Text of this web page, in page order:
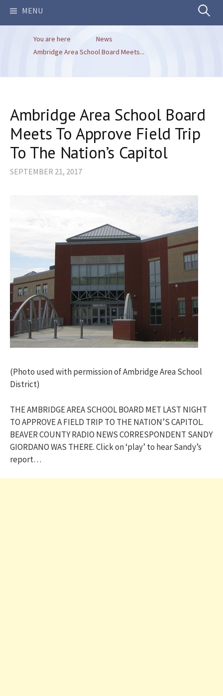
MENU Search
You are here
News
Ambridge Area School Board Meets...
Ambridge Area School Board
Meets To Approve Field Trip
To The Nation’s Capitol
SEPTEMBER 21, 2017
(Photo used with permission of Ambridge Area School
District)
THE AMBRIDGE AREA SCHOOL BOARD MET LAST NIGHT
TO APPROVE A FIELD TRIP TO THE NATION’S CAPITOL.
BEAVER COUNTY RADIO NEWS CORRESPONDENT SANDY
GIORDANO WAS THERE. Click on ‘play’ to hear Sandy’s
report…